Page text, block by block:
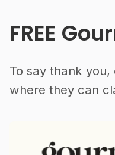
FREE
To say thank
where they can